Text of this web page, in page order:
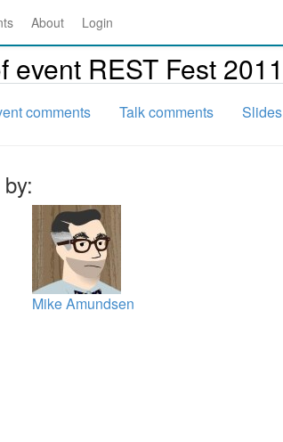
About Login
event REST Fest 2011
comments Talk comments Slides
Mike Amundsen